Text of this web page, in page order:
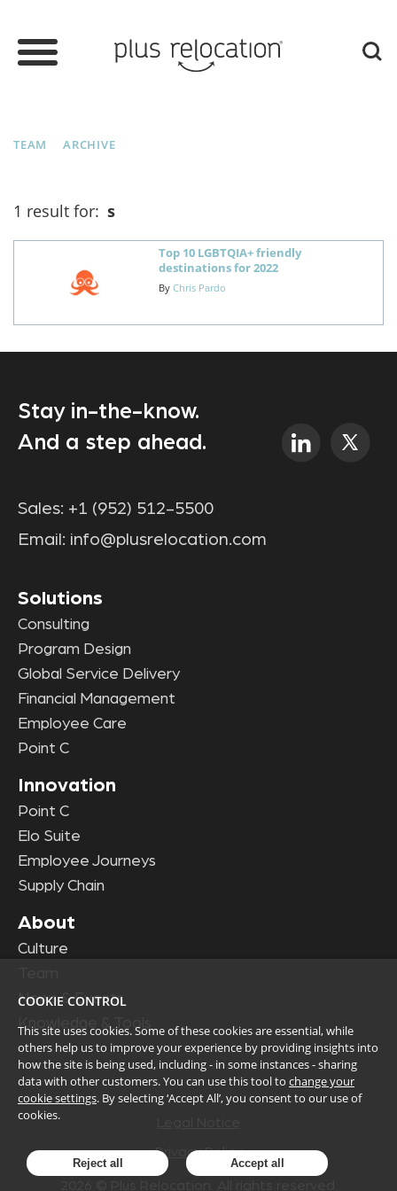
TEAM ARCHIVE
1 result for: s
Top 10 LGBTQIA+ friendly
destinations for 2022
By Chris Pardo
Stay in-the-know.
And a step ahead.
Sales: +1 (952) 512-5500
Email: info@plusrelocation.com
Solutions
Consulting
Program Design
Global Service Delivery
Financial Management
Employee Care
Point C
Innovation
Point C
Elo Suite
Employee Journeys
Supply Chain
About
Culture
News & Events
Knowledge & Tools
Privacy Policy
COOKIE CONTROL
This site uses cookies. Some of these cookies are essential, while
others help us to improve your experience by providing insights into
how the site is being used, including - in some instances - sharing
data with other customers. You can use this tool to change your
cookie settings. By selecting ‘Accept All’, you consent to our use of
cookies.
Reject all Accept all